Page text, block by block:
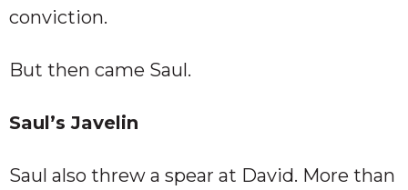
conviction.
But then came Saul.
Saul’s Javelin
Saul also threw a spear at David. More than